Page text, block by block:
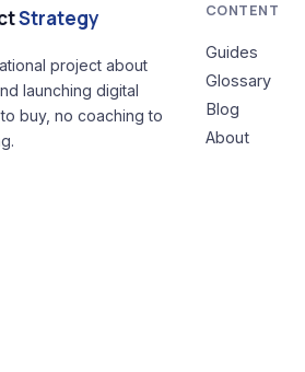
Strategy
project about
launching digital
buy, no coaching to
CONTENT
Guides
Glossary
Blog
About